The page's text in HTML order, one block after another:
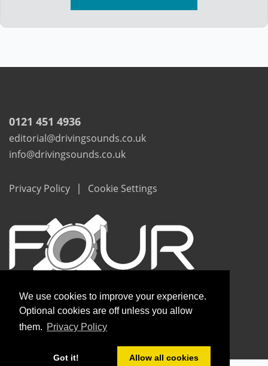
We use cookies to improve your experience.
Optional cookies are off unless you allow
them. Privacy Policy
Got it! Allow all cookies
0121 451 4936
editorial@drivingsounds.co.uk
info@drivingsounds.co.uk
Privacy Policy | Cookie Settings